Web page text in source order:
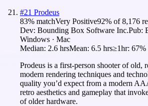
#21 Prodeus
83% matchVery Positive92% of8,176
Dev: Bounding Box Software Inc.Pub:
Windows · Mac
Median: 2.6 hrsMean: 6.5 hrs≥1hr: 67%
Prodeus is a first-person shooter of old,
modern rendering techniques and
quality you’d expect from a modern
retro aesthetics and gameplay that
of older hardware.